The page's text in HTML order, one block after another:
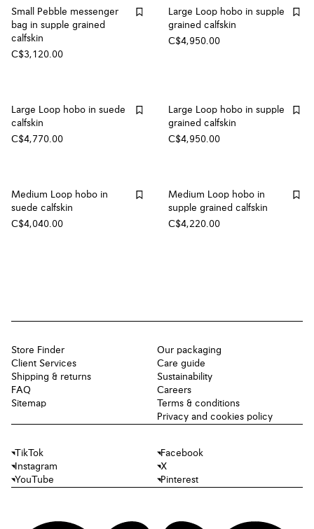
Small Pebble messenger
bag in supple grained
calfskin
C$3,120.00
Large Loop hobo in supple
grained calfskin
C$4,950.00
Large Loop hobo in suede
calfskin
C$4,770.00
Large Loop hobo in supple
grained calfskin
C$4,950.00
Medium Loop hobo in
suede calfskin
C$4,040.00
Medium Loop hobo in
supple grained calfskin
C$4,220.00
Store Finder
Client Services
Shipping & returns
FAQ
Sitemap
Our packaging
Care guide
Sustainability
Careers
Terms & conditions
Privacy and cookies policy
TikTok
Facebook
Instagram
X
YouTube
Pinterest